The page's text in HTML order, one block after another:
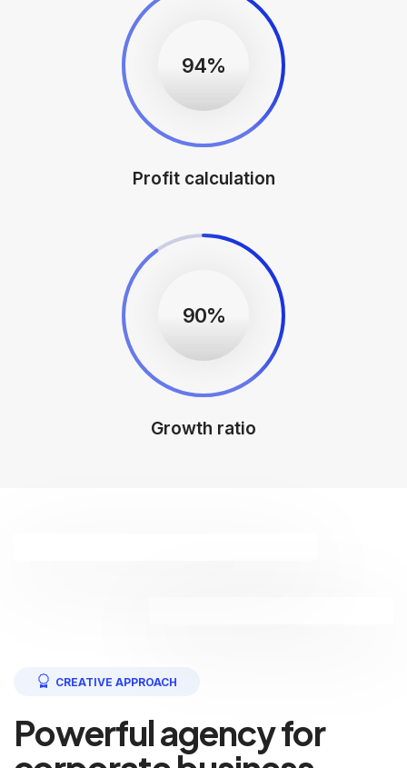
94%
Profit calculation
90%
Growth ratio
CREATIVE APPROACH
Powerful agency for